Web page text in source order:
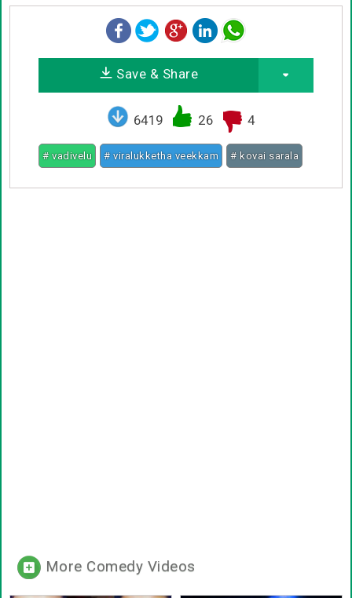
Save & Share
6419 26 4
# vadivelu # viralukketha veekkam # kovai sarala
More Comedy Videos